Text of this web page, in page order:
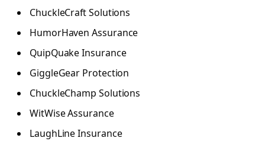
ChuckleCraft Solutions
HumorHaven Assurance
QuipQuake Insurance
GiggleGear Protection
ChuckleChamp Solutions
WitWise Assurance
LaughLine Insurance